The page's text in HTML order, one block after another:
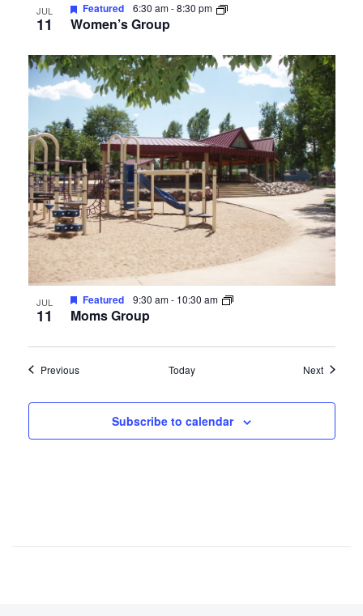
JUL
11 Women’s Group
Featured 6:30 am-8:30 pm
JUL
11 Moms Group
Featured 9:30 am- 10:30 am
PreviousEvents Today NextEvents
Subscribe to calendar